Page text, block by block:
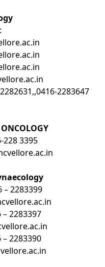
2283647
228 3395
2283399
2283397
2283390